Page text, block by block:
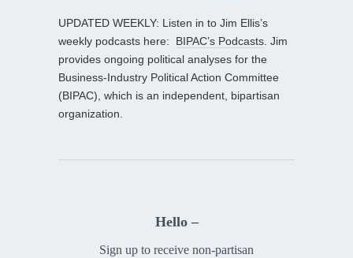
UPDATED WEEKLY: Listen in to Jim Ellis’s
weekly podcasts here: BIPAC’s Podcasts . Jim
provides ongoing political analyses for the
Business-Industry Political Action Committee
(BIPAC), which is an independent, bipartisan
organization.
Hello –
Sign up to receive non-partisan